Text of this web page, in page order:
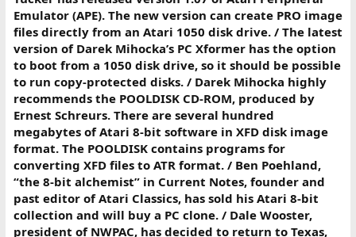
Emulator (APE). The new version can create PRO image
files directly from an Atari 1050 disk drive. / The latest
version of Darek Mihocka’s PC Xformer has the option
to boot from a 1050 disk drive, so it should be possible
to run copy-protected disks. / Darek Mihocka highly
recommends the POOLDISK CD-ROM, produced by
Ernest Schreurs. There are several hundred
megabytes of Atari 8-bit software in XFD disk image
format. The POOLDISK contains programs for
converting XFD files to ATR format. / Ben Poehland,
“the 8-bit alchemist” in Current Notes, founder and
past editor of Atari Classics, has sold his Atari 8-bit
collection and will buy a PC clone. / Dale Wooster,
president of NWPAC, has decided to return to Texas,